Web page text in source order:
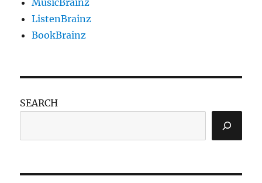
ListenBrainz
BookBrainz
SEARCH